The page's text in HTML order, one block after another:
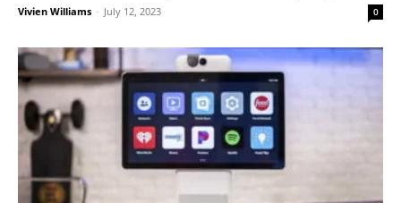
Vivien Williams - July 12, 2023 0